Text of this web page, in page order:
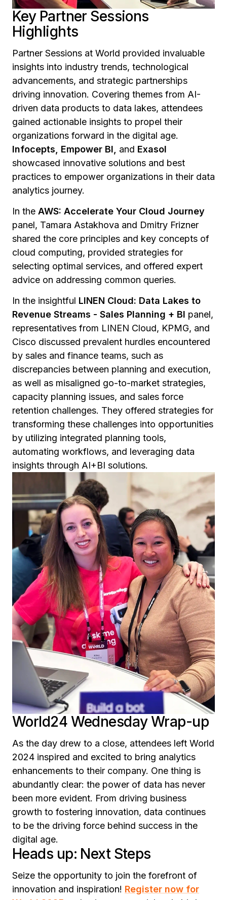
Key Partner Sessions
Highlights
Partner Sessions at World provided invaluable
insights into industry trends, technological
advancements, and strategic partnerships
driving innovation. Covering themes from AI-
driven data products to data lakes, attendees
gained actionable insights to propel their
organizations forward in the digital age.
Infocepts, Empower BI, and Exasol
showcased innovative solutions and best
practices to empower organizations in their data
analytics journey.
In the AWS: Accelerate Your Cloud Journey
panel, Tamara Astakhova and Dmitry Frizner
shared the core principles and key concepts of
cloud computing, provided strategies for
selecting optimal services, and offered expert
advice on addressing common queries.
In the insightful LINEN Cloud: Data Lakes to
Revenue Streams - Sales Planning + BI panel,
representatives from LINEN Cloud, KPMG, and
Cisco discussed prevalent hurdles encountered
by sales and finance teams, such as
discrepancies between planning and execution,
as well as misaligned go-to-market strategies,
capacity planning issues, and sales force
retention challenges. They offered strategies for
transforming these challenges into opportunities
by utilizing integrated planning tools,
automating workflows, and leveraging data
insights through AI+BI solutions.
World24 Wednesday Wrap-up
As the day drew to a close, attendees left World
2024 inspired and excited to bring analytics
enhancements to their company. One thing is
abundantly clear: the power of data has never
been more evident. From driving business
growth to fostering innovation, data continues
to be the driving force behind success in the
digital age.
Heads up: Next Steps
Seize the opportunity to join the forefront of
innovation and inspiration! Register now for